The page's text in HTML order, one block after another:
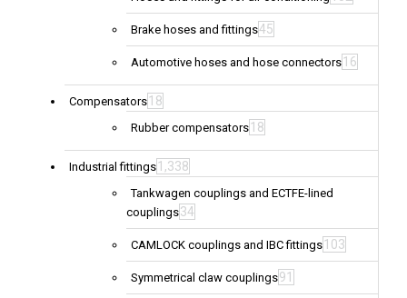
Brake hoses and fittings45
Automotive hoses and hose connectors 16
Compensators 18
Rubber compensators 18
Industrial fittings 1,338
Tankwagen couplings and ECTFE-lined
couplings34
CAMLOCK couplings and IBC fittings 103
Symmetrical claw couplings91